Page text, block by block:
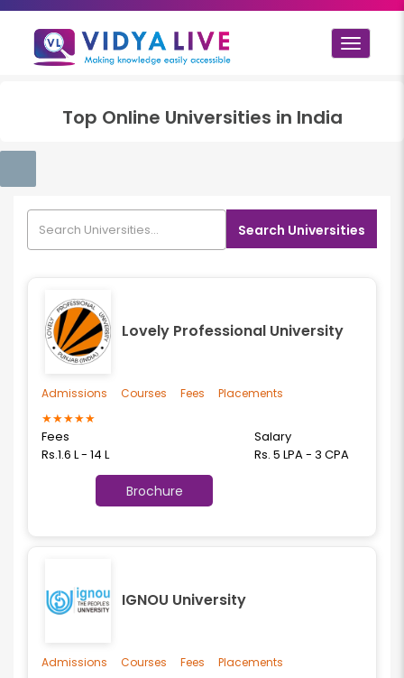
Toggle
Top Online Universities in India
Search Universities
Lovely Professional University
★★★★★
Fees
Rs.1.6 L - 14 L
Salary
Rs. 5 LPA - 3 CPA
Brochure
Admissions Courses Fees Placements
IGNOU University
Admissions Courses Fees Placements